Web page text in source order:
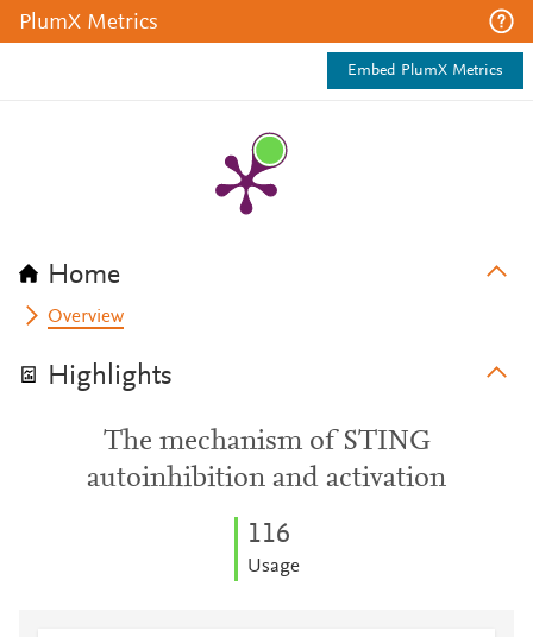
PlumX Metrics
Embed PlumX Metrics
Home
Overview
Highlights
The mechanism of STING
autoinhibition and activation
116
Usage